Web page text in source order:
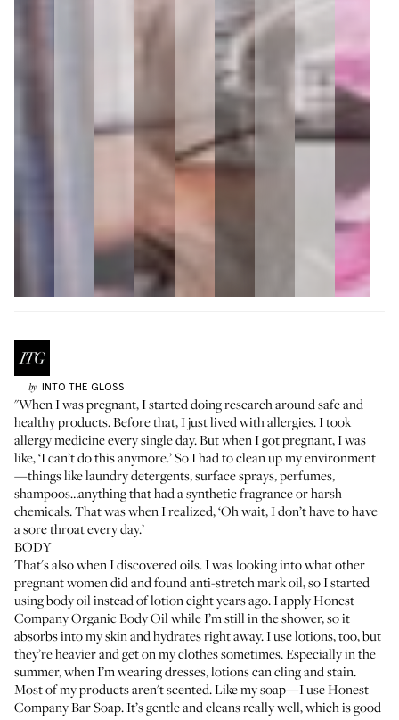
by INTO THE GLOSS
"When I was pregnant, I started doing research around safe and
healthy products. Before that, I just lived with allergies. I took
allergy medicine every single day. But when I got pregnant, I was
like, ‘I can’t do this anymore.’ So I had to clean up my environment
—things like laundry detergents, surface sprays, perfumes,
shampoos…anything that had a synthetic fragrance or harsh
chemicals. That was when I realized, ‘Oh wait, I don’t have to have
a sore throat every day.’
BODY
That's also when I discovered oils. I was looking into what other
pregnant women did and found anti-stretch mark oil, so I started
using body oil instead of lotion eight years ago. I applyHonest
Company Organic Body Oilwhile I’m still in the shower, so it
absorbs into my skin and hydrates right away. I use lotions, too, but
they’re heavier and get on my clothes sometimes. Especially in the
summer, when I’m wearing dresses, lotions can cling and stain.
Most of my products aren't scented. Like my soap—I useHonest
Company Bar Soap. It’s gentle and cleans really well, which is good